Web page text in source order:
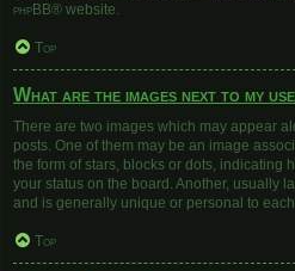
phpBB® website.
Top
What are the images next to my
There are two images which may appear
posts. One of them may be an image
the form of stars, blocks or dots, indicating
your status on the board. Another, usually
and is generally unique or personal to
Top